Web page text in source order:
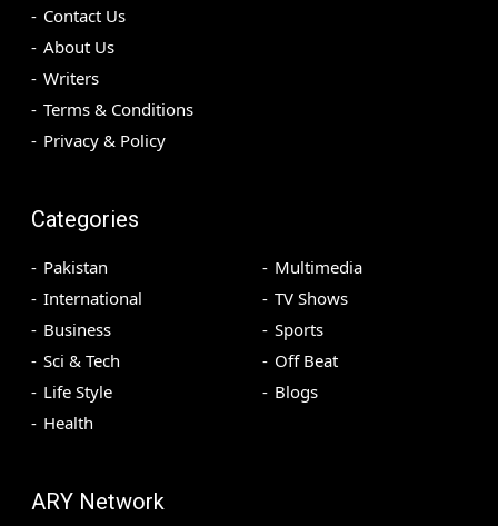
Contact Us
About Us
Writers
Terms & Conditions
Privacy & Policy
Categories
Pakistan
International
Business
Sci & Tech
Life Style
Health
Multimedia
TV Shows
Sports
Off Beat
Blogs
ARY Network